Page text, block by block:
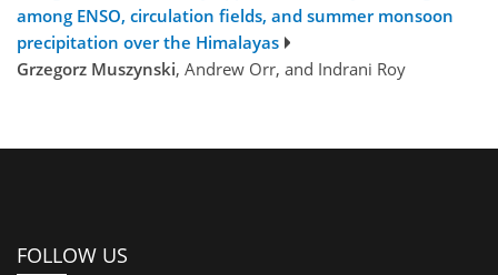
among ENSO, circulation fields, and summer monsoon
precipitation over the Himalayas
Grzegorz Muszynski, Andrew Orr, and Indrani Roy
FOLLOW US